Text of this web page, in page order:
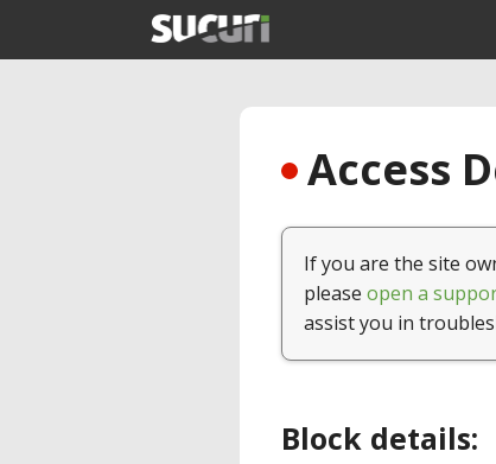
Access
If you are the site
please open a
assist you in
Block details: